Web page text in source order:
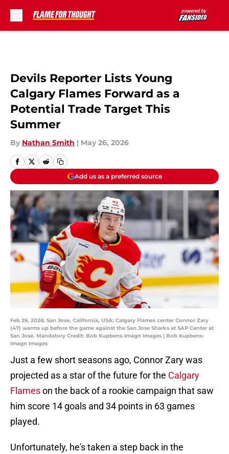
Devils Reporter Lists Young
Calgary Flames Forward as a
Potential Trade Target This
Summer
By Nathan Smith | May 26, 2026
Add us as a preferred source
Feb 26, 2026; San Jose, California, USA; Calgary Flames center Connor Zary
(47) warms up before the game against the San Jose Sharks at SAP Center at
San Jose. Mandatory Credit: Bob Kupbens-Imagn Images | Bob Kupbens-
Imagn Images
Just a few short seasons ago, Connor Zary was
projected as a star of the future for the Calgary
Flameson the back of a rookie campaign that saw
him score 14 goals and 34 points in 63 games
played.
Unfortunately, he's taken a step back in the